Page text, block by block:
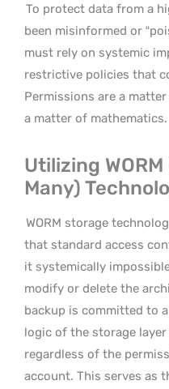
To protect data from a
been misinformed or
must rely on systemic
restrictive policies that
Permissions are a
a matter of mathematics.
Utilizing
Many)
WORM storage
that standard access
it systemically
modify or delete the
backup is committed to
logic of the storage
regardless of the
account. This serves as